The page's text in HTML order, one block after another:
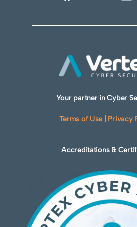
Your partner in Cyber
Terms of Use Privacy
Accreditations &